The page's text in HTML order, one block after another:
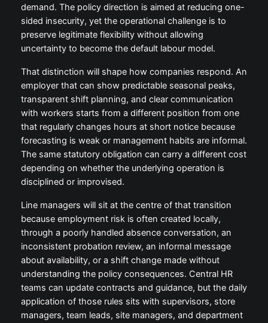
demand. The policy direction is aimed at reducing one-
sided insecurity, yet the operational challenge is to
preserve legitimate flexibility without allowing
uncertainty to become the default labour model.
That distinction will shape how companies respond. An
employer that can show predictable seasonal peaks,
transparent shift planning, and clear communication
with workers starts from a different position from one
that regularly changes hours at short notice because
forecasting is weak or management habits are informal.
The same statutory obligation can carry a different cost
depending on whether the underlying operation is
disciplined or improvised.
Line managers will sit at the centre of that transition
because employment risk is often created locally,
through a poorly handled absence conversation, an
inconsistent probation review, an informal message
about availability, or a shift change made without
understanding the policy consequences. Central HR
teams can update contracts and guidance, but the daily
application of those rules sits with supervisors, store
managers, team leads, site managers, and department